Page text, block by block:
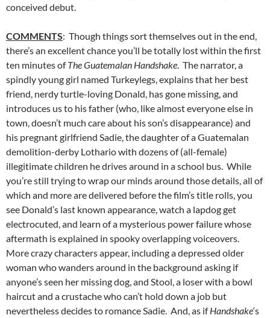
conceived debut.
COMMENTS: Though things sort themselves out in the end,
there’s an excellent chance you’ll be totally lost within the first
ten minutes ofThe Guatemalan Handshake. The narrator, a
spindly young girl named Turkeylegs, explains that her best
friend, nerdy turtle-loving Donald, has gone missing, and
introduces us to his father (who, like almost everyone else in
town, doesn’t much care about his son’s disappearance) and
his pregnant girlfriend Sadie, the daughter of a Guatemalan
demolition-derby Lothario with dozens of (all-female)
illegitimate children he drives around in a school bus. While
you’re still trying to wrap our minds around those details, all of
which and more are delivered before the film’s title rolls, you
see Donald’s last known appearance, watch a lapdog get
electrocuted, and learn of a mysterious power failure whose
aftermath is explained in spooky overlapping voiceovers.
More crazy characters appear, including a depressed older
woman who wanders around in the background asking if
anyone’s seen her missing dog, and Stool, a loser with a bowl
haircut and a crustache who can’t hold down a job but
nevertheless decides to romance Sadie. And, as ifHandshake‘s